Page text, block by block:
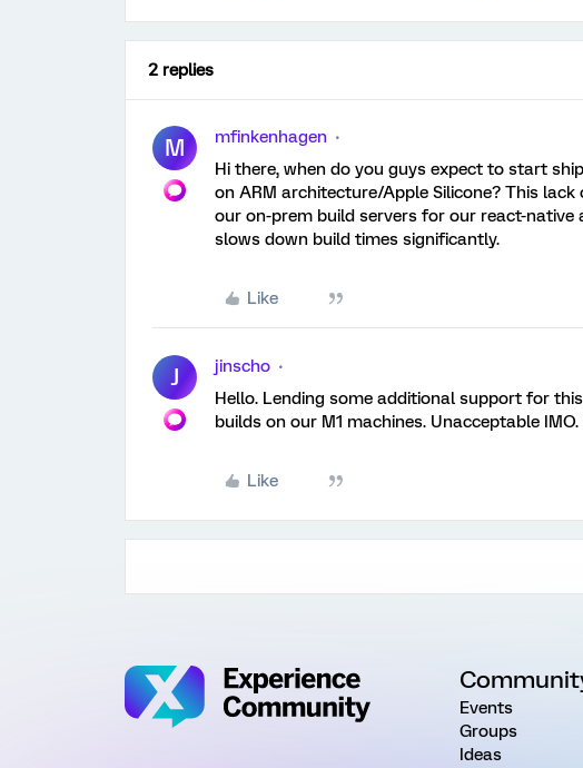
2 replies
M mfinkenhagen
Hi there, when do you guys expect to start
on ARM architecture/Apple Silicone? This
our on-prem build servers for our react-
slows down build times significantly.
Like
J jinscho
Hello. Lending some additional support for
builds on our M1 machines. Unacceptable
Like
Events
Groups
Ideas